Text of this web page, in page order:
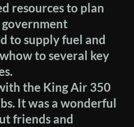
resources to plan
to supply fuel and
to several key
the King Air 350
It was a wonderful
friends and